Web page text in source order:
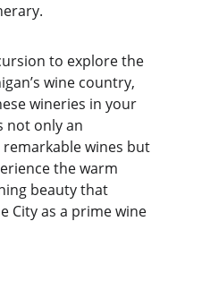
to explore the
wine country,
wineries in your
not only an
wines but
the warm
beauty that
City as a prime wine